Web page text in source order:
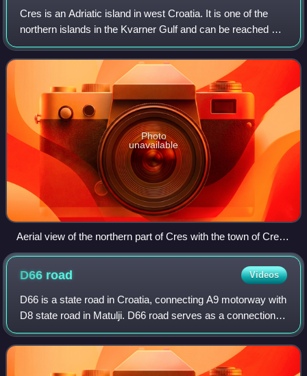
Cres is an Adriatic island in west Croatia. It is one of the
northern islands in the Kvarner Gulf and can be reached via
ferry from Rijeka, Krk island or from the Istrian peninsula.
Photo
unavailable
Aerial view of the northern part of Cres with the town of Cres
in the center of the image
D66 road Videos
D66 is a state road in Croatia, connecting A9 motorway with
D8 state road in Matulji. D66 road serves as a connection to
a number of towns and resorts along the eastern coast of
Istria peninsula, incl